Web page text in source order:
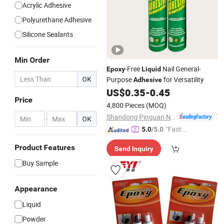
Acrylic Adhesive
Polyurethane Adhesive
Silicone Sealants
Min Order
OK
Price
- OK
Product Features
Buy Sample
Appearance
Liquid
Powder
Epoxy-FreeLiquid Nail General-
PurposeAdhesivefor Versatility
US$0.35-0.45
4,800 Pieces (MOQ)
5.0/5.0 "Fast Di
Send Inquiry